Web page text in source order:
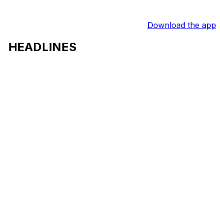
Download the app
HEADLINES